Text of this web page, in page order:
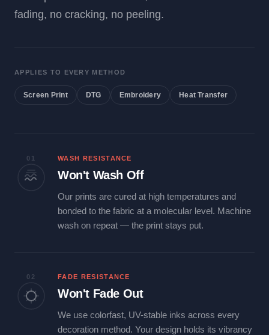
fading, no cracking, no peeling.
APPLIES TO EVERY METHOD
Screen Print DTG Embroidery Heat Transfer
01 WASH RESISTANCE
Won't Wash Off
Our prints are cured at high temperatures and
bonded to the fabric at a molecular level. Machine
wash on repeat — the print stays put.
02 FADE RESISTANCE
Won't Fade Out
We use colorfast, UV-stable inks across every
decoration method. Your design holds its vibrancy